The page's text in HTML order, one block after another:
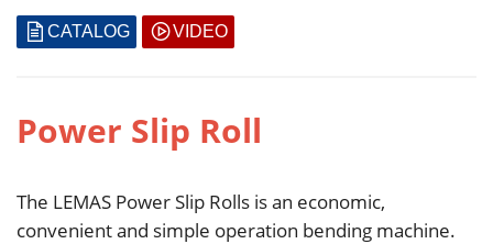
CATALOG VIDEO
Power Slip Roll
The LEMAS Power Slip Rolls is an economic,
convenient and simple operation bending machine.